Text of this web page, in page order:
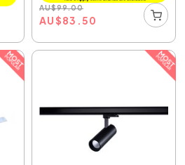
AU$99.00
AU$83.50